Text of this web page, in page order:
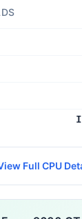
Full CPU